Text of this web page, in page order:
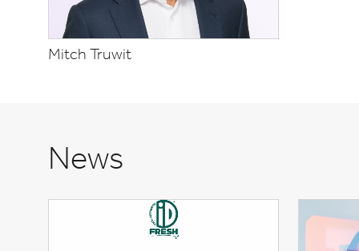
Mitch Truwit
News